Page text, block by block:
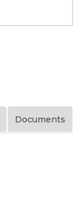
Documents